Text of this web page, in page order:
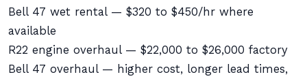
Bell 47 wet rental — $320 to $450/hr where
available
R22 engine overhaul — $22,000 to $26,000 factory
Bell 47 overhaul — higher cost, longer lead times,